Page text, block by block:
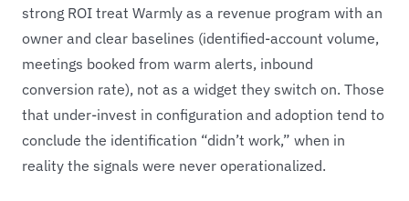
strong ROI treat Warmly as a revenue program with an
owner and clear baselines (identified-account volume,
meetings booked from warm alerts, inbound
conversion rate), not as a widget they switch on. Those
that under-invest in configuration and adoption tend to
conclude the identification “didn’t work,” when in
reality the signals were never operationalized.